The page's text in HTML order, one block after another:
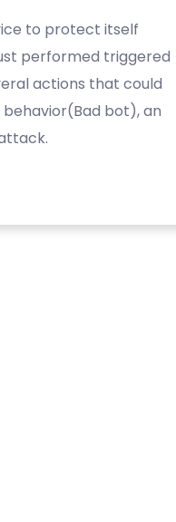
to protect itself
performed triggered
actions that could
bot), an